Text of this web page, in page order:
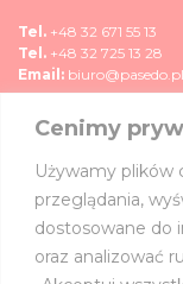
Cenimy
Używamy plików
przeglądania,
dostosowane do
oraz analizować
Tel. +48 32 671 55 13
Tel. +48 32 725 13 28
Email: biuro@pasedo.pl
ul. Przemysłowa 11
MEDIA
JOIN US ON: